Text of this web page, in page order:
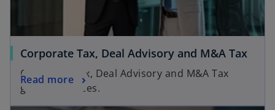
Corporate Tax, Deal Advisory and M&A Tax
Corporate Tax, Deal Advisory and M&A Tax
groups services.
Read more